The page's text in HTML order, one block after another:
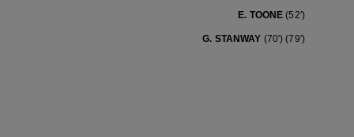
E. TOONE(52′)
G. STANWAY (70′) (79′)